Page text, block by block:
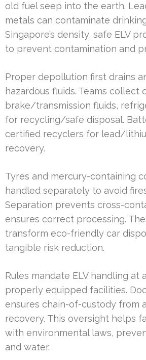
old fuel seep into the earth.
metals can contaminate
Singapore’s density, safe ELV
to prevent contamination and
Proper depollution first drains
hazardous fluids. Teams collect
brake/transmission fluids,
for recycling/safe disposal.
certified recyclers for lead/
recovery.
Tyres and mercury-containing
handled separately to avoid
Separation prevents cross-
ensures correct processing.
transform eco-friendly car
tangible risk reduction.
Rules mandate ELV handling at
properly equipped facilities.
ensures chain-of-custody from
recovery. This oversight helps
with environmental laws,
and water.